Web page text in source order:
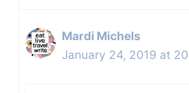
Mardi Michels
January 24, 2019 at